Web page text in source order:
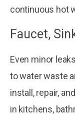
continuous hot
Faucet,
Even minor
to water waste
install, repair,
in kitchens,